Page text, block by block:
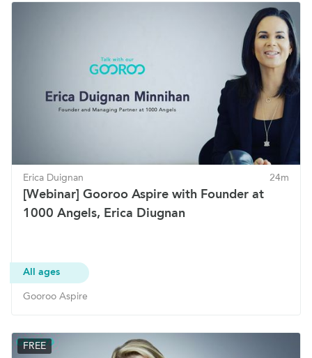
Erica Duignan 24m
[Webinar] Gooroo Aspire with Founder at
1000 Angels, Erica Diugnan
All ages
Gooroo Aspire
FREE